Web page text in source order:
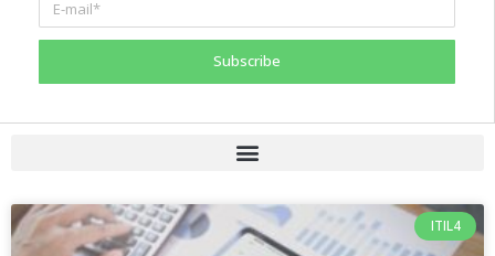
Subscribe
ITIL4